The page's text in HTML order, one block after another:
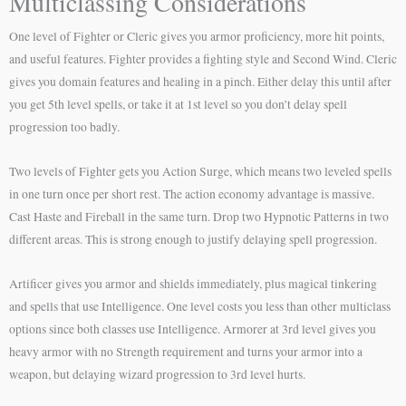
One level of Fighter or Cleric gives you armor proficiency, more hit points,
and useful features. Fighter provides a fighting style and Second Wind. Cleric
gives you domain features and healing in a pinch. Either delay this until after
you get 5th level spells, or take it at 1st level so you don’t delay spell
progression too badly.
Two levels of Fighter gets you Action Surge, which means two leveled spells
in one turn once per short rest. The action economy advantage is massive.
Cast Haste and Fireball in the same turn. Drop two Hypnotic Patterns in two
different areas. This is strong enough to justify delaying spell progression.
Artificer gives you armor and shields immediately, plus magical tinkering
and spells that use Intelligence. One level costs you less than other multiclass
options since both classes use Intelligence. Armorer at 3rd level gives you
heavy armor with no Strength requirement and turns your armor into a
weapon, but delaying wizard progression to 3rd level hurts.